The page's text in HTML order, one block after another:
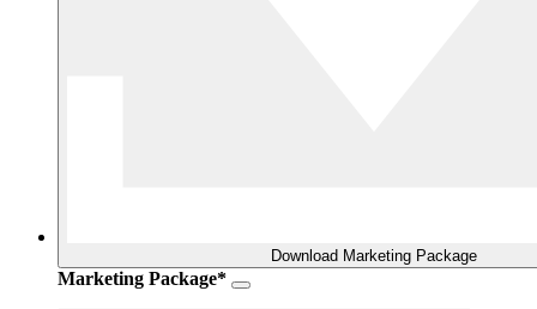
Download Marketing Package
Marketing Package*